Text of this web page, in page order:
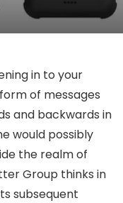
in to your
of messages
and backwards in
would possibly
the realm of
Group thinks in
subsequent